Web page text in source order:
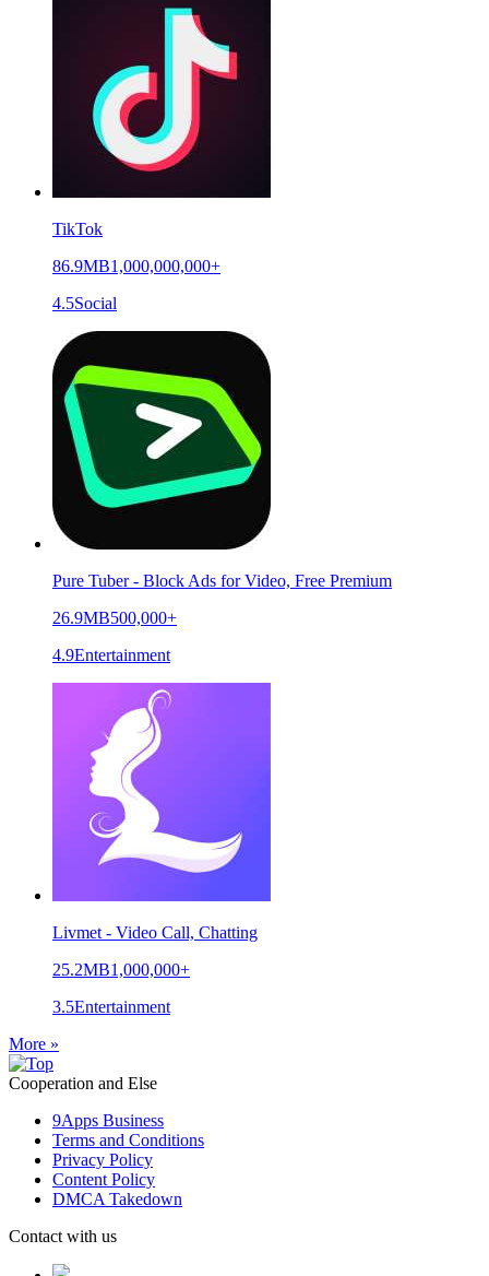
TikTok
86.9MB1,000,000,000+
4.5Social
Pure Tuber - Block Ads for Video, Free Premium
26.9MB500,000+
4.9Entertainment
Livmet - Video Call, Chatting
25.2MB1,000,000+
3.5Entertainment
More »
Cooperation and Else
9Apps Business
Terms and Conditions
Privacy Policy
Content Policy
DMCA Takedown
Contact with us